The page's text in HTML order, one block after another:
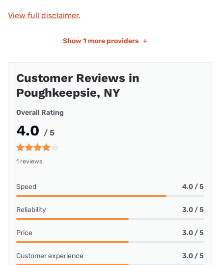
View full disclaimer.
Show 1 more providers +
Customer Reviews in
Poughkeepsie, NY
Overall Rating
4.0 / 5
1 reviews
Speed 4.0 / 5
Reliability 3.0 / 5
Price 3.0 / 5
Customer experience 3.0 / 5